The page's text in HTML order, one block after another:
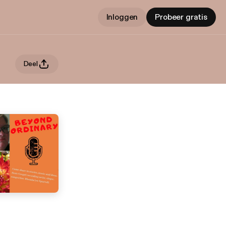
Inloggen Probeer gratis
Deel